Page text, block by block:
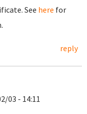
See here for
reply
03 - 14:11